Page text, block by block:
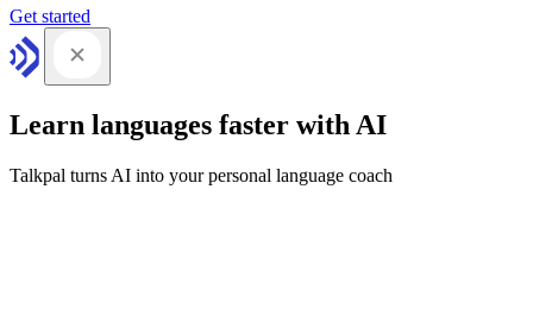
Get started
Learn languages faster with AI
Talkpal turns AI into your personal language coach